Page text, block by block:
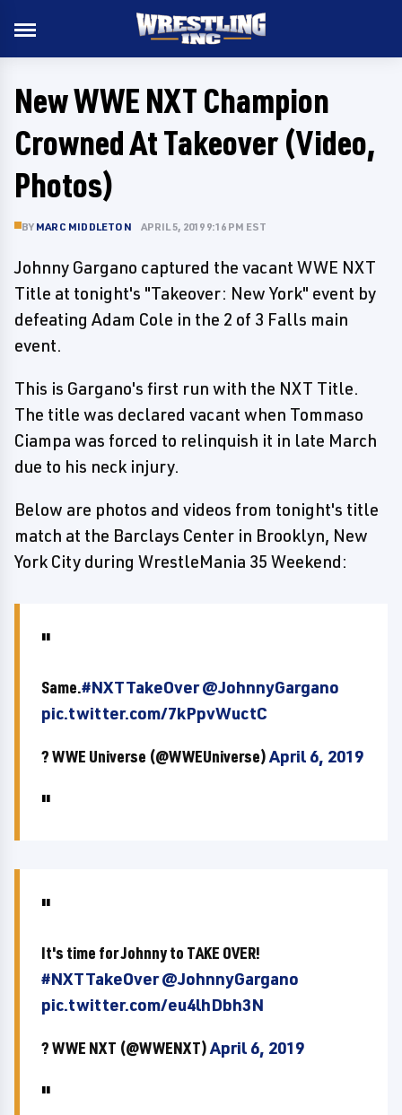
New WWE NXT Champion
Crowned At Takeover (Video,
Photos)
BY MARC MIDDLETON APRIL 5, 2019 9:16 PM EST
Johnny Gargano captured the vacant WWE NXT
Title at tonight's "Takeover: New York" event by
defeating Adam Cole in the 2 of 3 Falls main
event.
This is Gargano's first run with the NXT Title.
The title was declared vacant when Tommaso
Ciampa was forced to relinquish it in late March
due to his neck injury.
Below are photos and videos from tonight's title
match at the Barclays Center in Brooklyn, New
York City during WrestleMania 35 Weekend:
Same.#NXTTakeOver@JohnnyGargano
pic.twitter.com/7kPpvWuctC
? WWE Universe (@WWEUniverse)April 6, 2019
It's time for Johnny to TAKE OVER!
#NXTTakeOver@JohnnyGargano
pic.twitter.com/eu4lhDbh3N
? WWE NXT (@WWENXT)April 6, 2019